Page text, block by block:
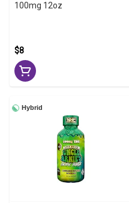
100mg 12oz
$8
Hybrid